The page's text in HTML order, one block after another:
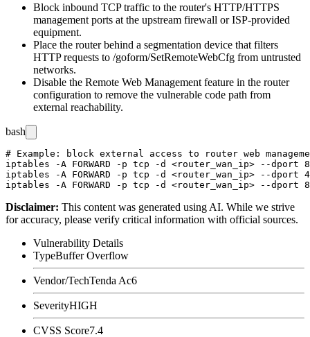
Block inbound TCP traffic to the router's HTTP/HTTPS
management ports at the upstream firewall or ISP-provided
equipment.
Place the router behind a segmentation device that filters
HTTP requests to /goform/SetRemoteWebCfg from untrusted
networks.
Disable the Remote Web Management feature in the router
configuration to remove the vulnerable code path from
external reachability.
bash
# Example: block external access to router web
iptables -A FORWARD -p tcp -d <router_wan_ip> --dport
iptables -A FORWARD -p tcp -d <router_wan_ip> --dport
Disclaimer: This content was generated using AI. While we strive
for accuracy, please verify critical information with official sources.
Vulnerability Details
TypeBuffer Overflow
Vendor/TechTenda Ac6
SeverityHIGH
CVSS Score7.4